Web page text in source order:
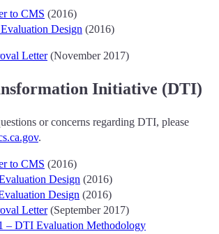
to CMS (2016)
Design (2016)
Letter(November 2017)
Initiative (DTI)
or concerns regarding DTI, please
.
to CMS (2016)
Design (2016)
Design (2016)
Letter(September 2017)
– DTI Evaluation Methodology